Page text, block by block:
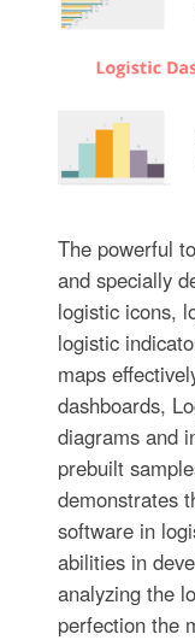
The powerful
and specially
logistic icons,
logistic
maps
dashboards,
diagrams and
prebuilt
demonstrates
software in
abilities in
analyzing the
perfection the